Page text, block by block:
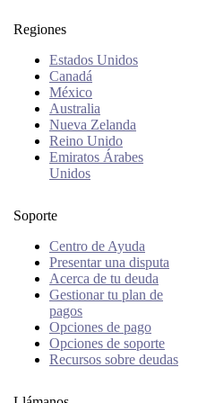
Regiones
Estados Unidos
Canadá
México
Australia
Nueva Zelanda
Reino Unido
Emiratos Árabes
Unidos
Soporte
Centro de Ayuda
Presentar una disputa
Acerca de tu deuda
Gestionar tu plan de
pagos
Opciones de pago
Opciones de soporte
Recursos sobre deudas